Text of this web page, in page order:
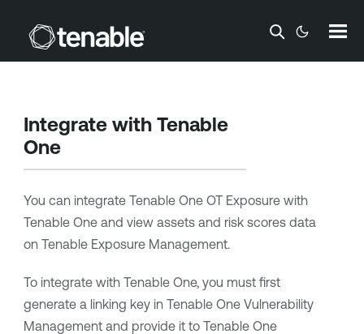
Skip To Main Content
Integrate with Tenable
One
You can integrate Tenable One OT Exposurewith
Tenable Oneand view assets and risk scores data
on Tenable Exposure Management.
To integrate with Tenable One, you must first
generate a linking key in Tenable One Vulnerability
Managementand provide it to Tenable One